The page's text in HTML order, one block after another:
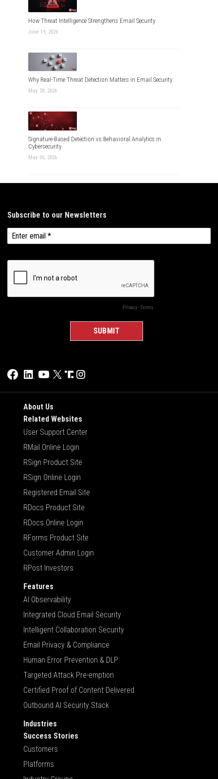
How Threat Intelligence Strengthens Email Security
June 19, 2026
Why Real-Time Threat Detection Matters in Email Security
May 28, 2026
Signature-Based Detection vs Behavioral Analytics in
Cybersecurity
May 05, 2026
About Us
Related Websites
User Support Center
RMail Online Login
RSign Product Site
RSign Online Login
Registered Email Site
RDocs Product Site
RDocs Online Login
RForms Product Site
Customer Admin Login
RPost Investors
Features
AI Observability
Integrated Cloud Email Security
Intelligent Collaboration Security
Email Privacy & Compliance
Human Error Prevention & DLP
Targeted Attack Pre-emption
Certified Proof of Content Delivered
Outbound AI Security Stack
Industries
Success Stories
Customers
Platforms